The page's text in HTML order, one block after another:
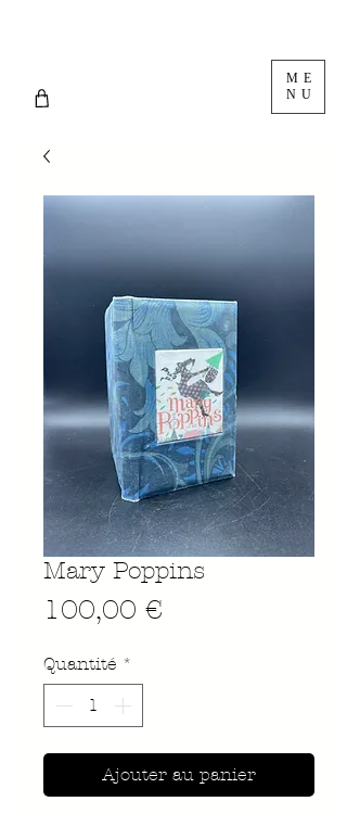
ME
NU
Mary Poppins
100,00 €
Quantité *
Ajouter au panier